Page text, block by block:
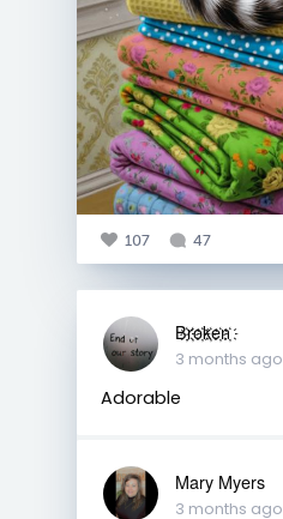
107 47
B҉r҉o҉k҉e҉n҉
3 months ago
Adorable
Mary Myers
3 months ago